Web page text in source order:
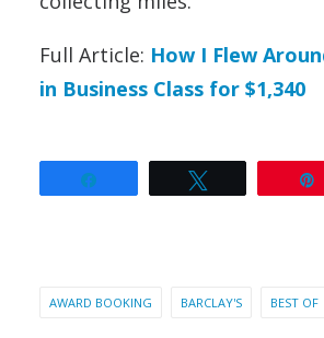
Full Article: How I Flew
in Business Class for $1,340
AWARD BOOKING BARCLAY'S BEST OF